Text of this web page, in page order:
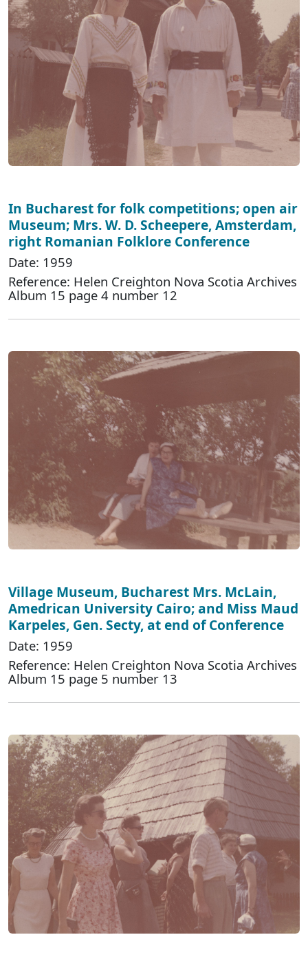
In Bucharest for folk competitions; open air
Museum; Mrs. W. D. Scheepere, Amsterdam,
right Romanian Folklore Conference
Date: 1959
Reference: Helen Creighton Nova Scotia Archives
Album 15 page 4 number 12
Village Museum, Bucharest Mrs. McLain,
Amedrican University Cairo; and Miss Maud
Karpeles, Gen. Secty, at end of Conference
Date: 1959
Reference: Helen Creighton Nova Scotia Archives
Album 15 page 5 number 13